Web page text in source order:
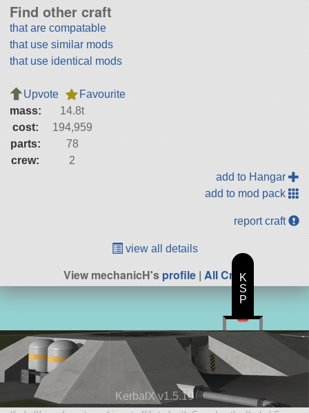
Find other craft
that are compatable
that use similar mods
that use identical mods
Upvote
Favourite
mass:
14.8t
cost:
194,959
parts:
78
crew:
2
add to Hangar
add to mod pack
report craft
view all details
View mechanicH'sprofile| All Craft
KerbalX v1.5.10
K
S
P